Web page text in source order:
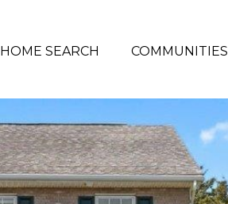
HOME SEARCH COMMUNITIES